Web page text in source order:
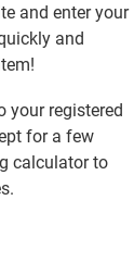
and enter your
and
your registered
for a few
calculator to